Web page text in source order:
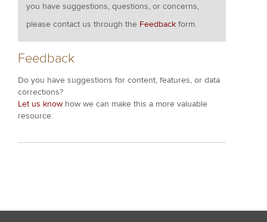
you have suggestions, questions, or concerns,
please contact us through the Feedback form.
Feedback
Do you have suggestions for content, features, or data
corrections?
Let us know how we can make this a more valuable
resource.